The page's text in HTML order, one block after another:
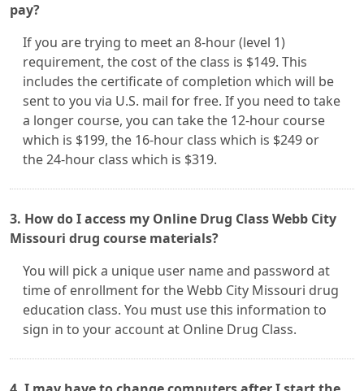
pay?
If you are trying to meet an 8-hour (level 1)
requirement, the cost of the class is $149. This
includes the certificate of completion which will be
sent to you via U.S. mail for free. If you need to take
a longer course, you can take the 12-hour course
which is $199, the 16-hour class which is $249 or
the 24-hour class which is $319.
3. How do I access my Online Drug Class Webb City
Missouri drug course materials?
You will pick a unique user name and password at
time of enrollment for the Webb City Missouri drug
education class. You must use this information to
sign in to your account at Online Drug Class.